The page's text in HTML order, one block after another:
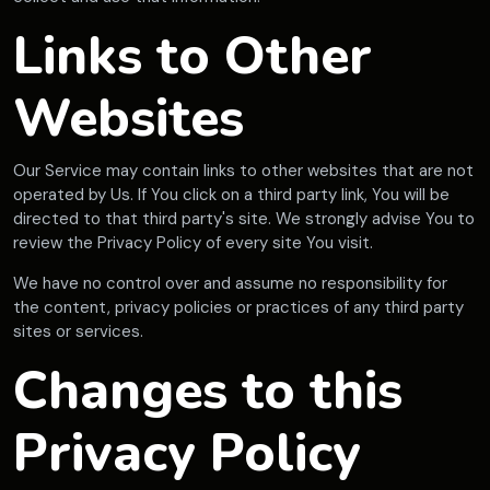
Links to Other
Websites
Our Service may contain links to other websites that are not
operated by Us. If You click on a third party link, You will be
directed to that third party's site. We strongly advise You to
review the Privacy Policy of every site You visit.
We have no control over and assume no responsibility for
the content, privacy policies or practices of any third party
sites or services.
Changes to this
Privacy Policy